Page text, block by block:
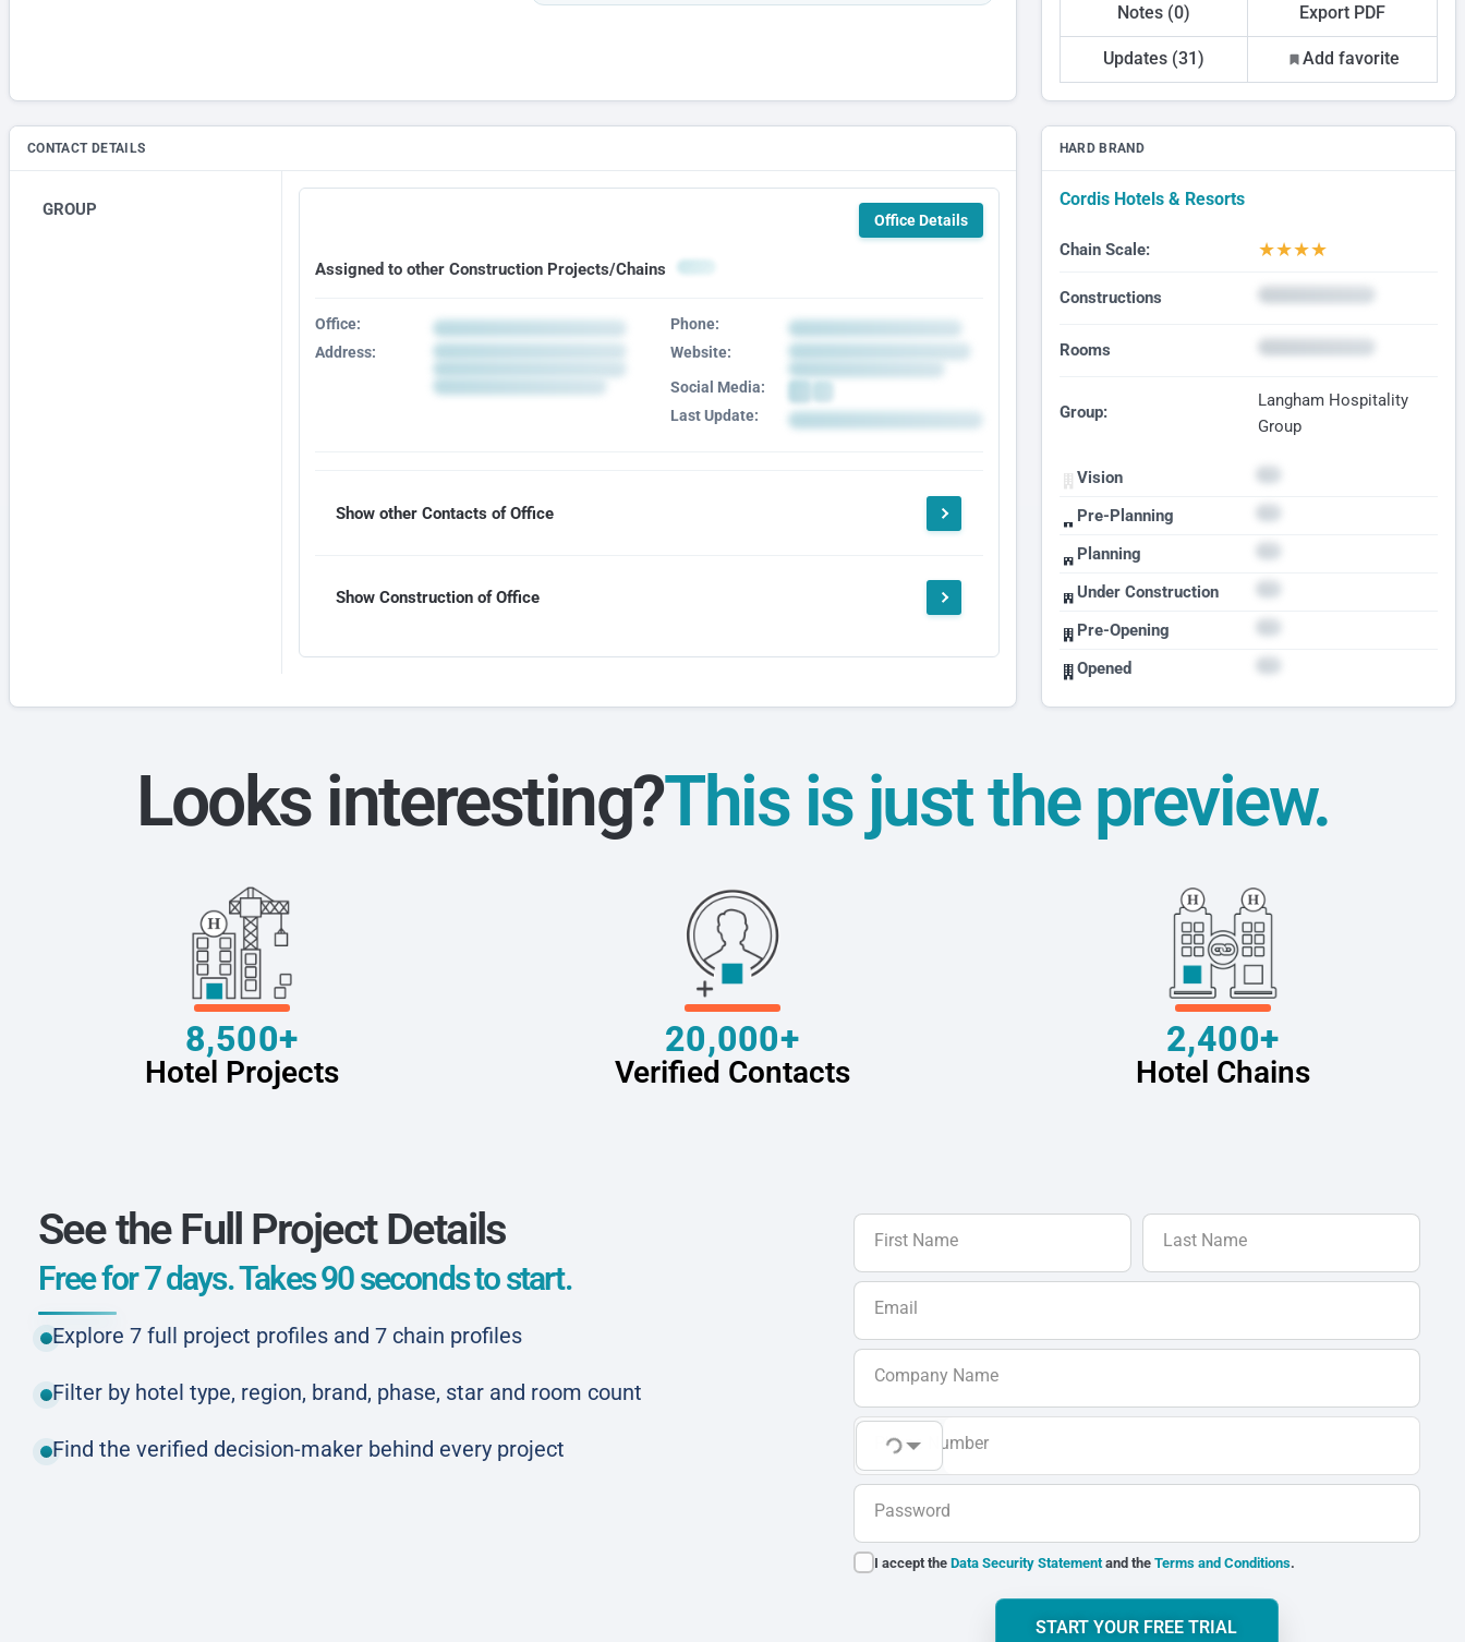
Notes (0) Export PDF
Updates (31) Add favorite
HARD BRAND
Cordis Hotels & Resorts
Chain Scale: ★★★★
Constructions
Rooms
Group:
Langham Hospitality
Group
Vision
Pre-Planning
Planning
Under Construction
Pre-Opening
Opened
CONTACT DETAILS
GROUP
Office Details
Assigned to other Construction Projects/Chains
Office:
Address:
Phone:
Website:
Social Media:
Last Update:
Show other Contacts of Office
Show Construction of Office
Looks interesting?This is just the preview.
8,500+
Hotel Projects
20,000+
Verified Contacts
2,400+
Hotel Chains
See the Full Project Details
Free for 7 days. Takes 90 seconds to start.
Explore 7 full project profiles and 7 chain profiles
Filter by hotel type, region, brand, phase, star and room count
Find the verified decision-maker behind every project
First Name Last Name
Email
Company Name
Phone Number
Password
I accept the Data Security Statementand the Terms and Conditions.
START YOUR FREE TRIAL